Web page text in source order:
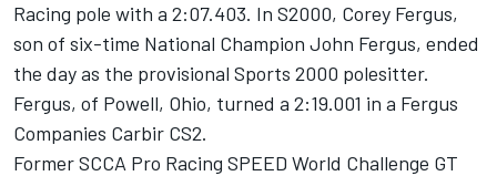
Racing pole with a 2:07.403. In S2000, Corey Fergus,
son of six-time National Champion John Fergus, ended
the day as the provisional Sports 2000 polesitter.
Fergus, of Powell, Ohio, turned a 2:19.001 in a Fergus
Companies Carbir CS2.
Former SCCA Pro Racing SPEED World Challenge GT